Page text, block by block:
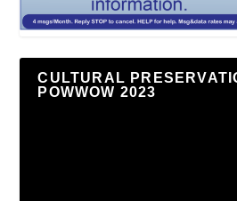
CULTURAL
POWWOW 2023